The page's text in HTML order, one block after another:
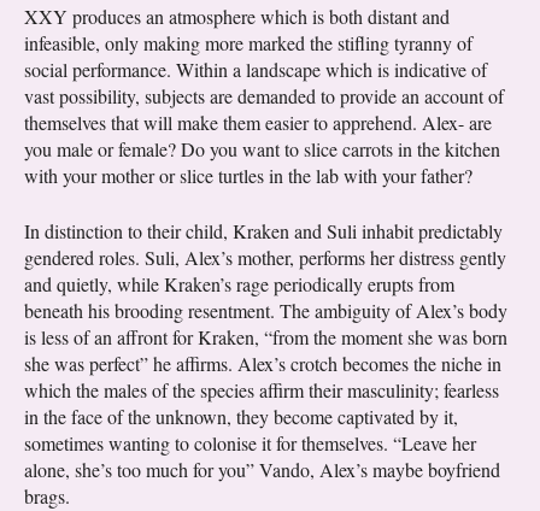
XXY produces an atmosphere which is both distant and
infeasible, only making more marked the stifling tyranny of
social performance. Within a landscape which is indicative of
vast possibility, subjects are demanded to provide an account of
themselves that will make them easier to apprehend. Alex- are
you male or female? Do you want to slice carrots in the kitchen
with your mother or slice turtles in the lab with your father?
In distinction to their child, Kraken and Suli inhabit predictably
gendered roles. Suli, Alex’s mother, performs her distress gently
and quietly, while Kraken’s rage periodically erupts from
beneath his brooding resentment. The ambiguity of Alex’s body
is less of an affront for Kraken, “from the moment she was born
she was perfect” he affirms. Alex’s crotch becomes the niche in
which the males of the species affirm their masculinity; fearless
in the face of the unknown, they become captivated by it,
sometimes wanting to colonise it for themselves. “Leave her
alone, she’s too much for you” Vando, Alex’s maybe boyfriend
brags.